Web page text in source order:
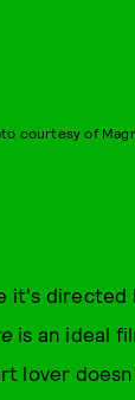
courtesy of
it's directed
is an ideal
lover